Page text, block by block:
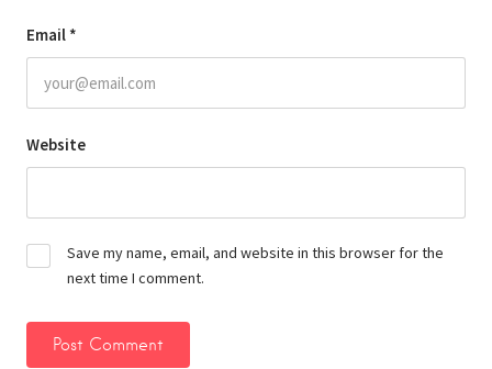
Email *
Website
Save my name, email, and website in this browser for the
next time I comment.